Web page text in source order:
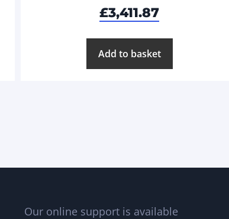
£3,411.87
Add to basket
Our online support is available